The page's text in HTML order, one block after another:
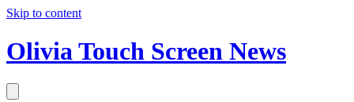
Skip to content
Olivia Touch Screen News